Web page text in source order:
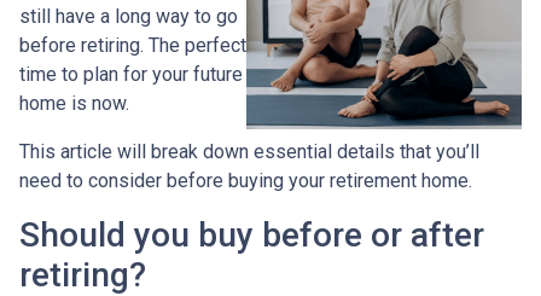
still have a long way to go
before retiring. The perfect
time to plan for your future
home is now.
This article will break down essential details that you’ll
need to consider before buying your retirement home.
Should you buy before or after
retiring?